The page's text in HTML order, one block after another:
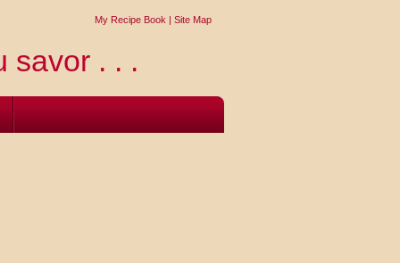
My Recipe Book | Site Map
savor . . .